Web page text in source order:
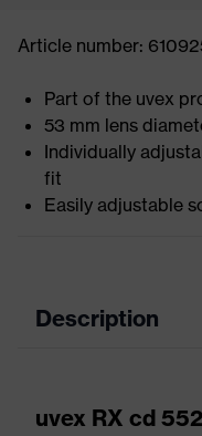
Article number:
Part of the uvex
53 mm lens
Individually
fit
Easily adjustable
Description
uvex RX cd